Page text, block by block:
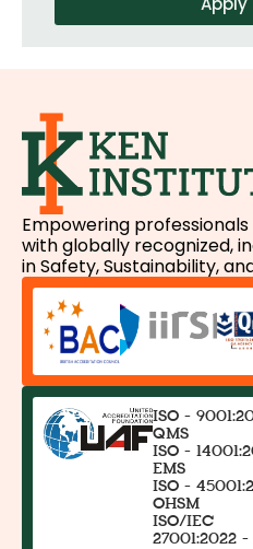
Empowering
with globally recognized,
in Safety, Sustainability,
ISO -
QMS
ISO -
EMS
ISO -
OHSM
ISO/IEC
27001:2022 -